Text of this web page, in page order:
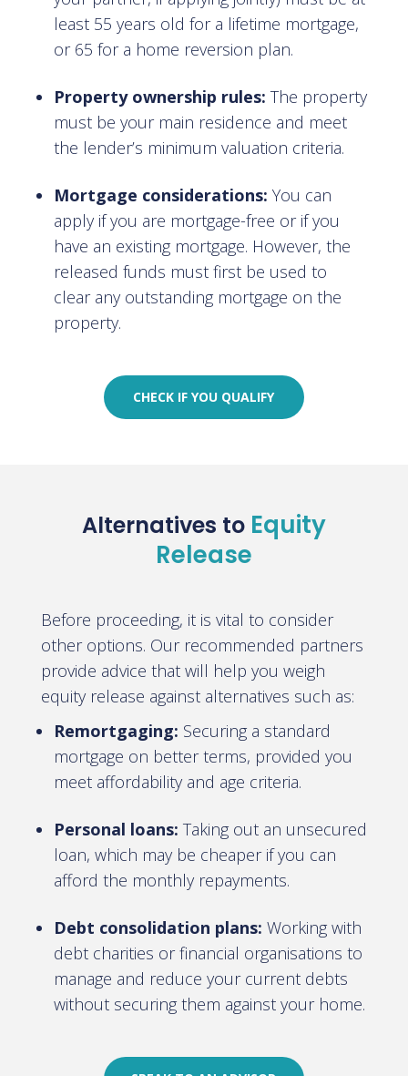
least 55 years old for a lifetime mortgage,
or 65 for a home reversion plan.
Property ownership rules: The property
must be your main residence and meet
the lender’s minimum valuation criteria.
Mortgage considerations: You can
apply if you are mortgage-free or if you
have an existing mortgage. However, the
released funds must first be used to
clear any outstanding mortgage on the
property.
CHECK IF YOU QUALIFY
Alternatives to Equity
Release
Before proceeding, it is vital to consider
other options. Our recommended partners
provide advice that will help you weigh
equity release against alternatives such as:
Remortgaging: Securing a standard
mortgage on better terms, provided you
meet affordability and age criteria.
Personal loans: Taking out an unsecured
loan, which may be cheaper if you can
afford the monthly repayments.
Debt consolidation plans: Working with
debt charities or financial organisations to
manage and reduce your current debts
without securing them against your home.